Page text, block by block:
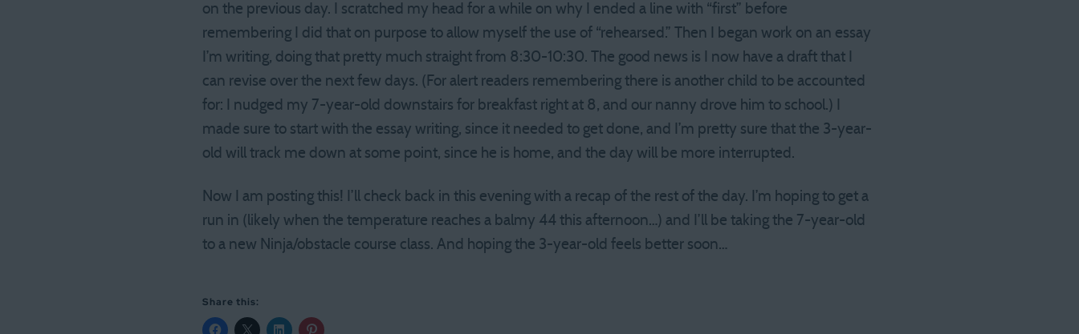
on the previous day. I scratched my head for a while on why I ended a line with “first” before
remembering I did that on purpose to allow myself the use of “rehearsed.” Then I began work on an essay
I’m writing, doing that pretty much straight from 8:30-10:30. The good news is I now have a draft that I
can revise over the next few days. (For alert readers remembering there is another child to be accounted
for: I nudged my 7-year-old downstairs for breakfast right at 8, and our nanny drove him to school.) I
made sure to start with the essay writing, since it needed to get done, and I’m pretty sure that the 3-year-
old will track me down at some point, since he is home, and the day will be more interrupted.
Now I am posting this! I’ll check back in this evening with a recap of the rest of the day. I’m hoping to get a
run in (likely when the temperature reaches a balmy 44 this afternoon…) and I’ll be taking the 7-year-old
to a new Ninja/obstacle course class. And hoping the 3-year-old feels better soon…
Share this: